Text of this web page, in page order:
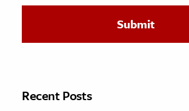
Recent Posts